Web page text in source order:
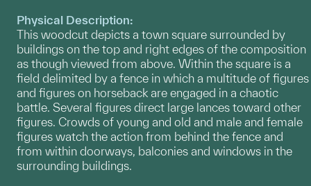
Physical Description:
This woodcut depicts a town square surrounded by
buildings on the top and right edges of the composition
as though viewed from above. Within the square is a
field delimited by a fence in which a multitude of figures
and figures on horseback are engaged in a chaotic
battle. Several figures direct large lances toward other
figures. Crowds of young and old and male and female
figures watch the action from behind the fence and
from within doorways, balconies and windows in the
surrounding buildings.